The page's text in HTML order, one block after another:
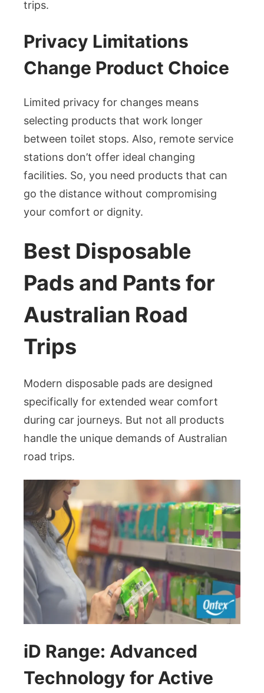
trips.
Privacy Limitations
Change Product Choice
Limited privacy for changes means
selecting products that work longer
between toilet stops. Also, remote service
stations don’t offer ideal changing
facilities. So, you need products that can
go the distance without compromising
your comfort or dignity.
Best Disposable
Pads and Pants for
Australian Road
Trips
Modern disposable pads are designed
specifically for extended wear comfort
during car journeys. But not all products
handle the unique demands of Australian
road trips.
iD Range: Advanced
Technology for Active